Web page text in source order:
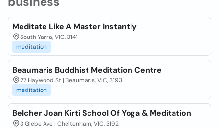
Meditate Like A Master Instantly
South Yarra, VIC, 3141
meditation
Beaumaris Buddhist Meditation Centre
27 Haywood St | Beaumaris, VIC, 3193
meditation
Belcher Joan Kirti School Of Yoga & Meditation
3 Glebe Ave | Cheltenham, VIC, 3192